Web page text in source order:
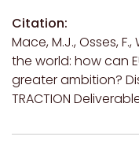
Citation:
Mace, M.J., Osses,
the world: how can
greater ambition?
TRACTION